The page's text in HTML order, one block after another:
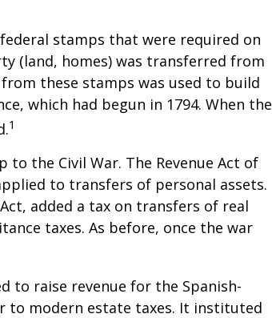
stamps that were required on
(land, homes) was transferred from
these stamps was used to build
which had begun in 1794. When the
1
the Civil War. The Revenue Act of
to transfers of personal assets.
added a tax on transfers of real
taxes. As before, once the war
to raise revenue for the Spanish-
to modern estate taxes. It instituted